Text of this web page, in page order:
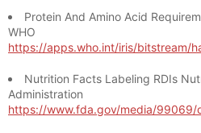
Protein And Amino Acid
WHO
https://apps.who.int/iris/bitstream/
Nutrition Facts Labeling RDIs
Administration
https://www.fda.gov/media/99069/